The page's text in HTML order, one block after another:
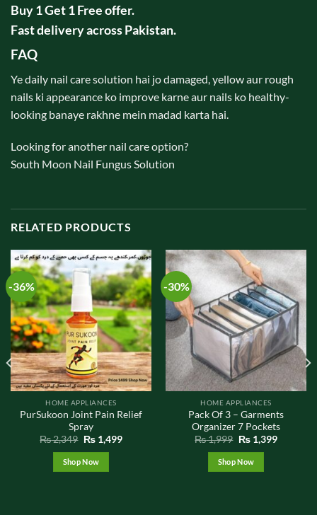
Buy 1 Get 1 Free offer.
Fast delivery across Pakistan.
FAQ
Ye daily nail care solution hai jo damaged, yellow aur rough
nails ki appearance ko improve karne aur nails ko healthy-
looking banaye rakhne mein madad karta hai.
Looking for another nail care option?
South Moon Nail Fungus Solution
RELATED PRODUCTS
-36%
HOME APPLIANCES
PurSukoon Joint Pain Relief
Spray
₨2,349 Original
price
was:
₨ 2,349.
₨1,499Current
Shop Now
-30%
HOME APPLIANCES
Pack Of 3 – Garments
Organizer 7 Pockets
₨1,999 Original
price
was:
₨ 1,999.
₨1,399Current
Shop Now